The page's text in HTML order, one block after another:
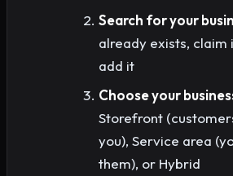
Search for your
already exists, claim
add it
Choose your
Storefront
you), Service area
them), or Hybrid